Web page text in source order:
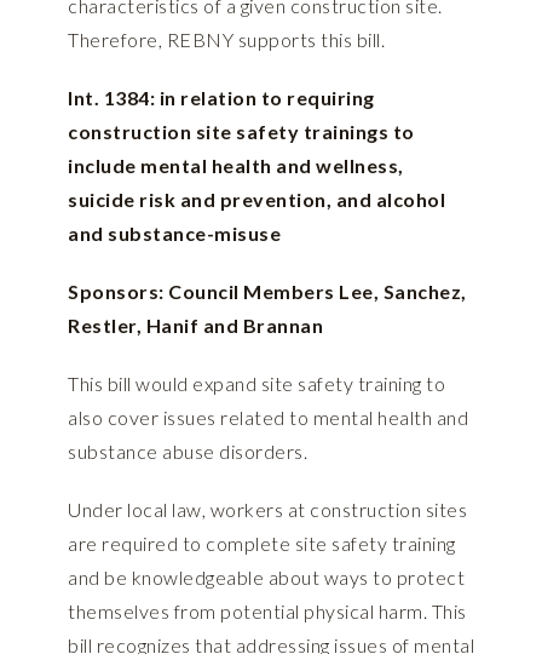
characteristics of a given construction site.
Therefore, REBNY supports this bill.
Int. 1384: in relation to requiring
construction site safety trainings to
include mental health and wellness,
suicide risk and prevention, and alcohol
and substance-misuse
Sponsors: Council Members Lee, Sanchez,
Restler, Hanif and Brannan
This bill would expand site safety training to
also cover issues related to mental health and
substance abuse disorders.
Under local law, workers at construction sites
are required to complete site safety training
and be knowledgeable about ways to protect
themselves from potential physical harm. This
bill recognizes that addressing issues of mental